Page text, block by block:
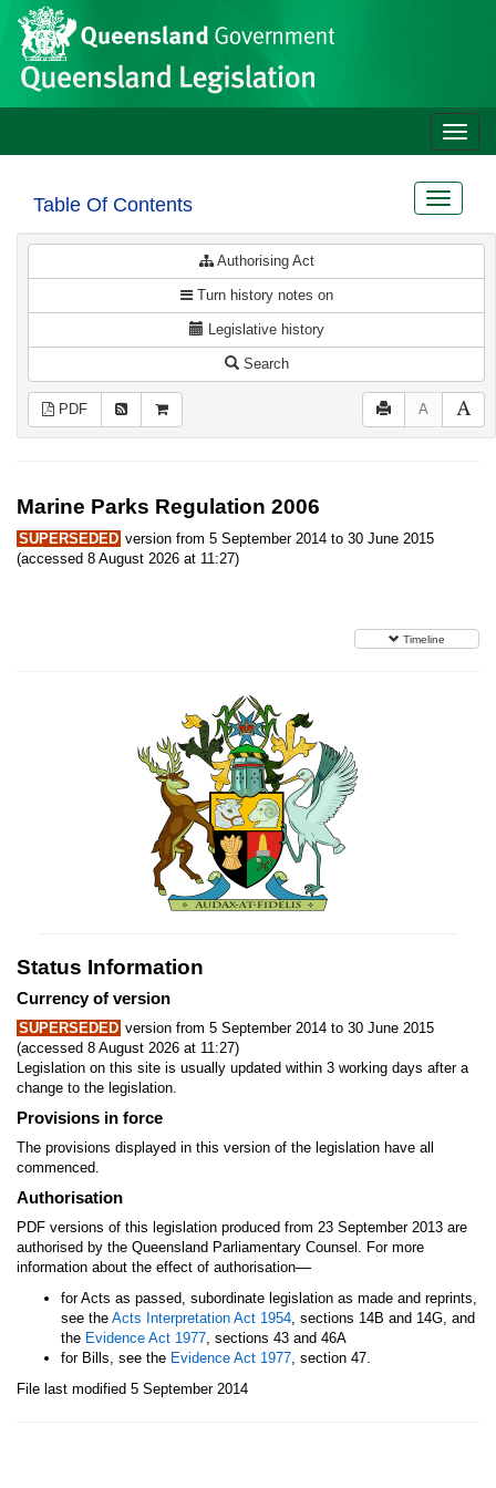
Skip to main content
Site
header
Toggle
Table Of Contents
Toggle
Authorising Act
Turn history notes on
Legislative history
Search
PDF A
Marine Parks Regulation 2006
SUPERSEDED version from 5 September 2014 to 30 June 2015
(accessed 8 August 2026 at 11:27)
Timeline
Status Information
Currency of version
SUPERSEDED version from 5 September 2014 to 30 June 2015
(accessed 8 August 2026 at 11:27)
Legislation on this site is usually updated within 3 working days after a
change to the legislation.
Provisions in force
The provisions displayed in this version of the legislation have all
commenced.
Authorisation
PDF versions of this legislation produced from 23 September 2013 are
authorised by the Queensland Parliamentary Counsel. For more
information about the effect of authorisation—
for Acts as passed, subordinate legislation as made and reprints,
see the Acts Interpretation Act 1954, sections 14B and 14G, and
the Evidence Act 1977, sections 43 and 46A
for Bills, see the Evidence Act 1977, section 47.
File last modified 5 September 2014